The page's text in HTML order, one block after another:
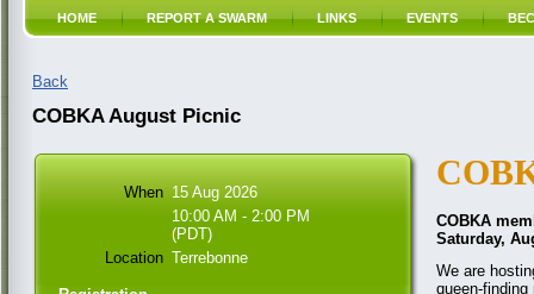
HOME REPORT A SWARM LINKS EVENTS
Back
COBKA August Picnic
When 15 Aug 2026
10:00 AM - 2:00 PM
(PDT)
Location Terrebonne
COBKA
Saturday,
We are
queen-